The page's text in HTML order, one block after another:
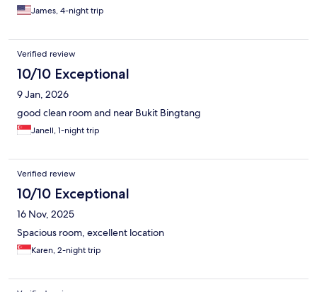
James, 4-night trip
Verified review
10/10 Exceptional
9 Jan, 2026
good clean room and near Bukit Bingtang
Janell, 1-night trip
Verified review
10/10 Exceptional
16 Nov, 2025
Spacious room, excellent location
Karen, 2-night trip